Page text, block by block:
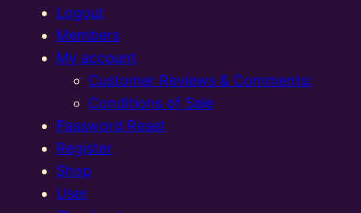
Logout
Members
My account
Customer Reviews & Comments:
Conditions of Sale
Password Reset
Register
Shop
User